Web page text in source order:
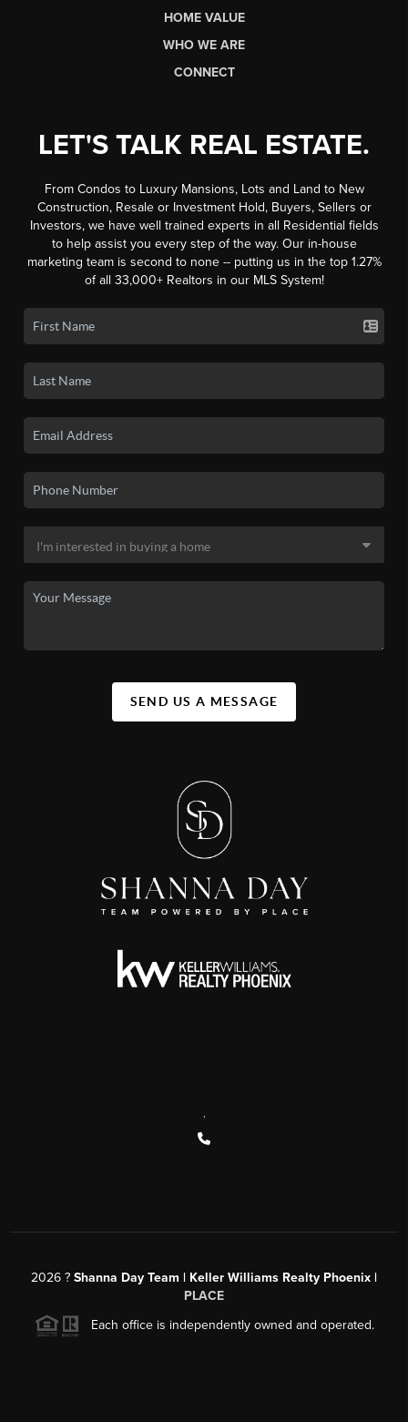
HOME VALUE
WHO WE ARE
CONNECT
LET'S TALK REAL ESTATE.
From Condos to Luxury Mansions, Lots and Land to New
Construction, Resale or Investment Hold, Buyers, Sellers or
Investors, we have well trained experts in all Residential fields
to help assist you every step of the way. Our in-house
marketing team is second to none -- putting us in the top 1.27%
of all 33,000+ Realtors in our MLS System!
SEND US A MESSAGE
,
2026 ? Shanna Day Team | Keller Williams Realty Phoenix |
PLACE
Each office is independently owned and operated.